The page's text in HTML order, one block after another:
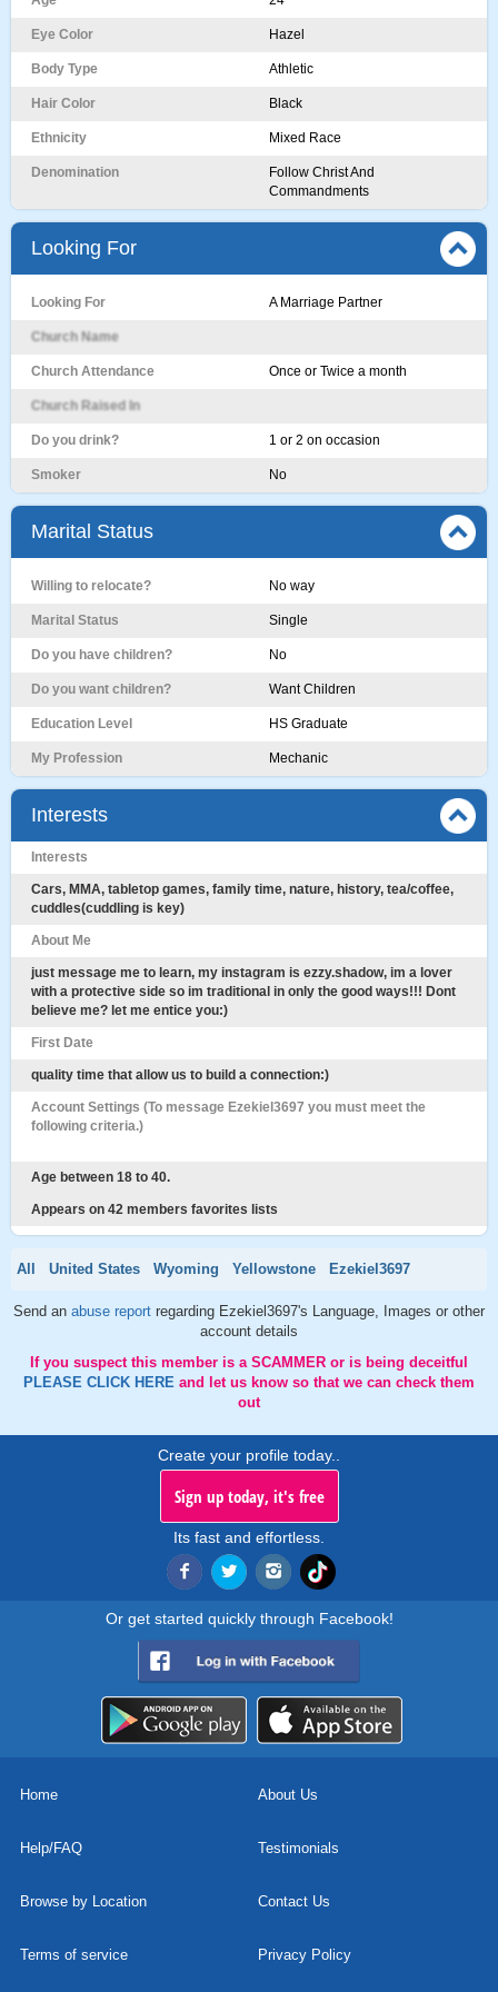
Eye Color Hazel
Body Type Athletic
Hair Color Black
Ethnicity Mixed Race
Denomination
Follow Christ And
Commandments
Looking For
Looking For A Marriage Partner
Church Name
Church Attendance Once or Twice a month
Church Raised In
Do you drink? 1 or 2 on occasion
Smoker No
Marital Status
Willing to relocate? No way
Marital Status Single
Do you have children? No
Do you want children? Want Children
Education Level HS Graduate
My Profession Mechanic
Interests
Interests
Cars, MMA, tabletop games, family time, nature, history, tea/coffee,
cuddles(cuddling is key)
About Me
just message me to learn, my instagram is ezzy.shadow, im a lover
with a protective side so im traditional in only the good ways!!! Dont
believe me? let me entice you:)
First Date
quality time that allow us to build a connection:)
Account Settings (To message Ezekiel3697 you must meet the
following criteria.)
Age between 18 to 40.
Appears on 42 members favorites lists
All United States Wyoming Yellowstone Ezekiel3697
Send an abuse report regarding Ezekiel3697's Language, Images or other
account details
If you suspect this member is a SCAMMER or is being deceitful
PLEASE CLICK HERE and let us know so that we can check them
out
Create your profile today..
Sign up today, it's free
Its fast and effortless.
Or get started quickly through Facebook!
Home About Us
Help/FAQ Testimonials
Browse by Location Contact Us
Terms of service Privacy Policy